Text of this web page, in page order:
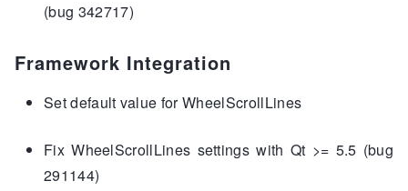
(bug 342717)
Framework Integration
Set default value for WheelScrollLines
Fix WheelScrollLines settings with Qt >= 5.5 (bug
291144)